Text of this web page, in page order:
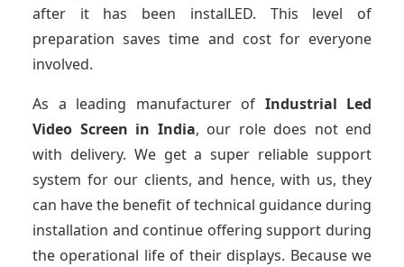
after it has been instalLED. This level of
preparation saves time and cost for everyone
involved.
As a leading manufacturer of Industrial Led
Video Screen in India, our role does not end
with delivery. We get a super reliable support
system for our clients, and hence, with us, they
can have the benefit of technical guidance during
installation and continue offering support during
the operational life of their displays. Because we